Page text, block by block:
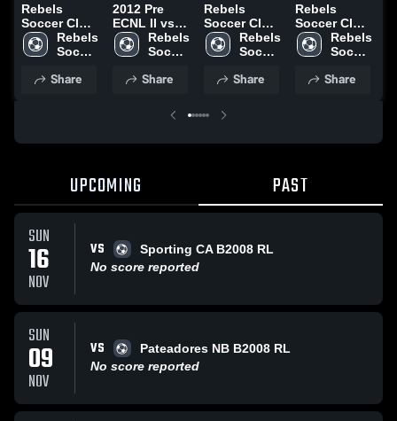
Rebels
Soccer Club
vs West
Coast Game
April 14,
Rebels
Soccer
Share
2012 Pre
ECNL II vs
LAFC SoCal
Rebels
Soccer
Share
Rebels
Soccer Club
vs Beach FC
B2012 Pre
Highlights -
2023
Rebels
Soccer
Share
Rebels
Soccer Club
vs LA
Breakers
Highlights -
Rebels
Soccer
Share
UPCOMING PAST
SUN
16
NOV
VS
Sporting CA B2008 RL
No score reported
SUN
09
NOV
VS
Pateadores NB B2008 RL
No score reported